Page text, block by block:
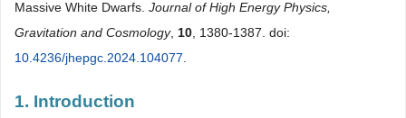
Massive White Dwarfs. Journal of High Energy Physics,
Gravitation and Cosmology, 10 , 1380-1387. doi:
10.4236/jhepgc.2024.104077
1. Introduction